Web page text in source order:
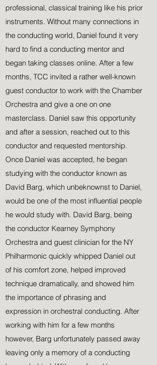
professional, classical training like his prior
instruments. Without many connections in
the conducting world, Daniel found it very
hard to find a conducting mentor and
began taking classes online. After a few
months, TCC invited a rather well-known
guest conductor to work with the Chamber
Orchestra and give a one on one
masterclass. Daniel saw this opportunity
and after a session, reached out to this
conductor and requested mentorship.
Once Daniel was accepted, he began
studying with the conductor known as
David Barg, which unbeknownst to Daniel,
would be one of the most influential people
he would study with. David Barg, being
the conductor Kearney Symphony
Orchestra and guest clinician for the NY
Philharmonic quickly whipped Daniel out
of his comfort zone, helped improved
technique dramatically, and showed him
the importance of phrasing and
expression in orchestral conducting. After
working with him for a few months
however, Barg unfortunately passed away
leaving only a memory of a conducting